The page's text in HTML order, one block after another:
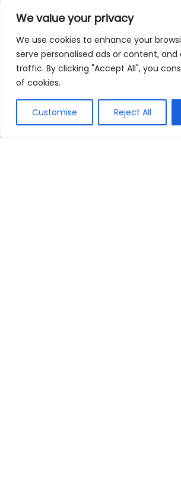
We value your privacy
We use cookies to enhance your
serve personalised ads or content, and
traffic. By clicking "Accept All", you
of cookies.
Customise Reject All